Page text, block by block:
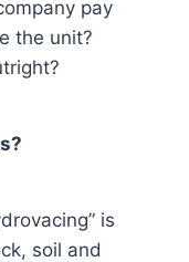
pay
the unit?
is
soil and